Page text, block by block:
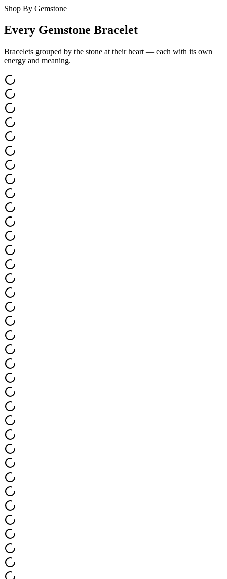
Shop By Gemstone
Every Gemstone Bracelet
Bracelets grouped by the stone at their heart — each with its own
energy and meaning.